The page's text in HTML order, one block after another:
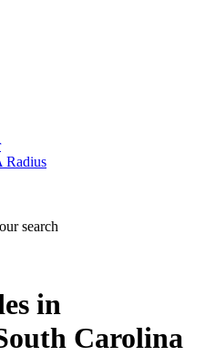
Radius
search
in
Carolina